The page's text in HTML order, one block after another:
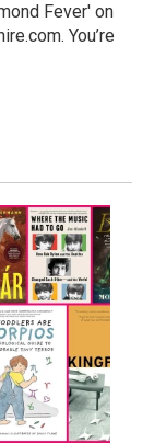
Fever' on
You’re